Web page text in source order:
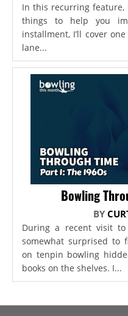
In this recurring feature,
things to help you
installment, I’ll cover
lane...
Bowling
BY
During a recent visit
somewhat surprised to
on tenpin bowling
books on the shelves. I...